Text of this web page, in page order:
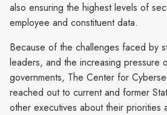
also ensuring the highest levels of
employee and constituent data.
Because of the challenges faced by
leaders, and the increasing pressure
governments, The Center for
reached out to current and former
other executives about their priorities